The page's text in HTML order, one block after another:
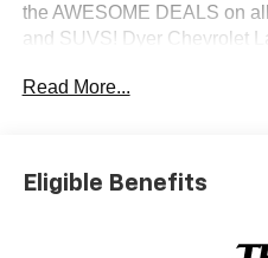
the AWESOME DEALS on
and SUVS! Dyer Chevrolet
charges, dealer fees, and
May qualify for additional
08/31/2026 $4250 -
Read More...
Eligible Benefits